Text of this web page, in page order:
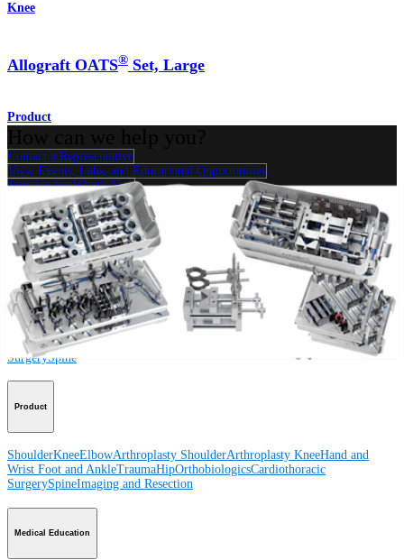
Knee
Allograft OATS® Set, Large
Product
Contact a Representative
View Events, Labs, and Educational Opportunities
Sign Up for What's New
Connect With Us
Procedure
ShoulderKneeElbowArthroplasty ShoulderArthroplasty KneeHand and
WristFoot and Ankle
Cardiothoracic
SurgerySpine
Product
ShoulderKneeElbowArthroplasty ShoulderArthroplasty KneeHand and
Wrist Foot and AnkleTraumaHipOrthobiologicsCardiothoracic
SurgerySpineImaging and Resection
Medical Education